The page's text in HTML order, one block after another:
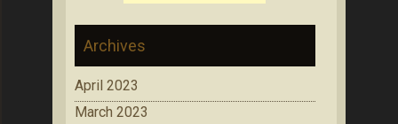
Archives
April 2023
March 2023